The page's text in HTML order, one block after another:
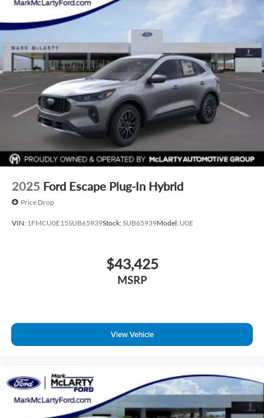
typographical, technical, or misprint errors. Rebates and
Incentives vary based on consumers zip code and/or state of
residence. Contact Dealer for verification on qualification
for listed Incentives.$1000 - SSE Down Payment Assistance.
Exp. 08/31/2026 $3000 - Retail Customer Cash. Exp.
09/30/2026
2025 Ford Escape Plug-In Hybrid
Price Drop
VIN: 1FMCU0E15SUB65939Stock:SUB65939Model: U0E
$43,425
MSRP
View Vehicle